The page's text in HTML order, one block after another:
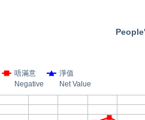
唔滿意
Negative
淨值
Net Value